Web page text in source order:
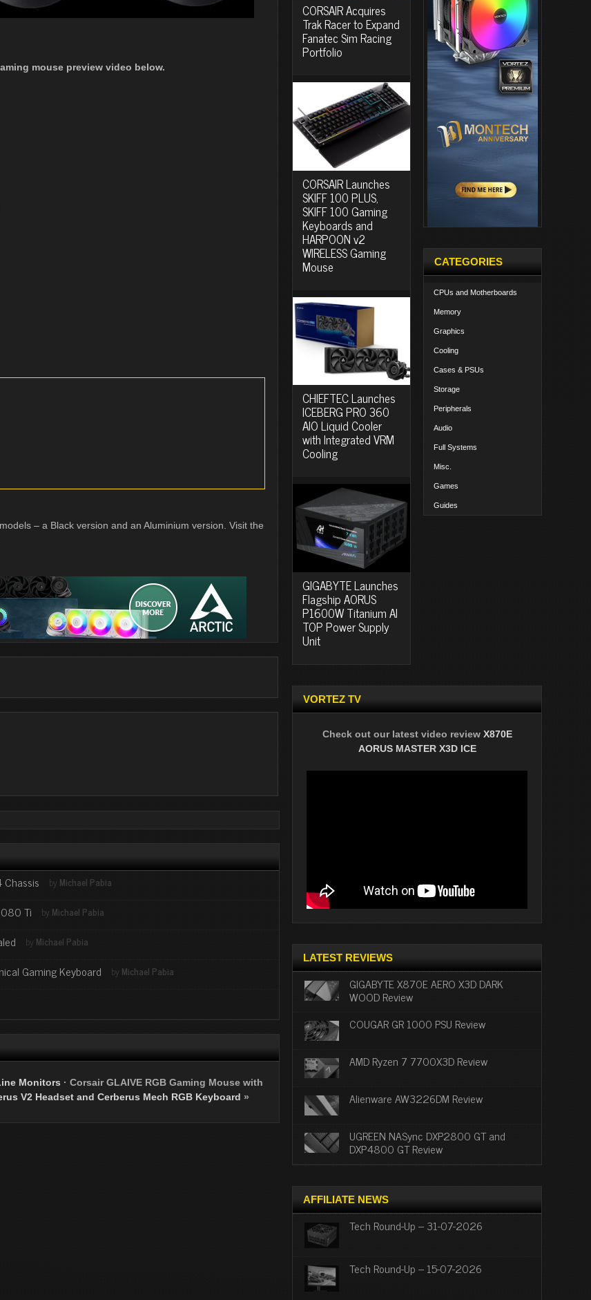
mouse preview video below.
– a Black version and an Aluminium version. Visit the
Chassis by Michael Pabia
Ti by Michael Pabia
by Michael Pabia
Gaming Keyboard by Michael Pabia
Monitors · Corsair GLAIVE RGB Gaming Mouse with
V2 Headset and Cerberus Mech RGB Keyboard »
CORSAIR Acquires
Trak Racer to Expand
Fanatec Sim Racing
Portfolio
CORSAIR Launches
SKIFF 100 PLUS,
SKIFF 100 Gaming
Keyboards and
HARPOON v2
WIRELESS Gaming
Mouse
CHIEFTEC Launches
ICEBERG PRO 360
AIO Liquid Cooler
with Integrated VRM
Cooling
GIGABYTE Launches
Flagship AORUS
P1600W Titanium AI
TOP Power Supply
Unit
CATEGORIES
CPUs and Motherboards
Memory
Graphics
Cooling
Cases & PSUs
Storage
Peripherals
Audio
Full Systems
Misc.
Games
Guides
VORTEZ TV
Check out our latest video review X870E
AORUS MASTER X3D ICE
LATEST REVIEWS
GIGABYTE X870E AERO X3D DARK
WOOD Review
COUGAR GR 1000 PSU Review
AMD Ryzen 7 7700X3D Review
Alienware AW3226DM Review
UGREEN NASync DXP2800 GT and
DXP4800 GT Review
AFFILIATE NEWS
Tech Round-Up – 31-07-2026
Tech Round-Up – 15-07-2026